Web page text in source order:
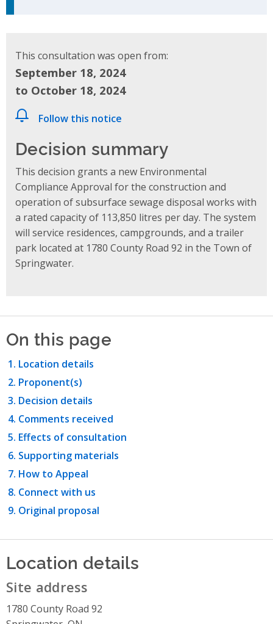
This consultation was open from:
September 18, 2024
to October 18, 2024
Follow this notice
Decision summary
This decision grants a new Environmental
Compliance Approval for the construction and
operation of subsurface sewage disposal works with
a rated capacity of 113,850 litres per day. The system
will service residences, campgrounds, and a trailer
park located at 1780 County Road 92 in the Town of
Springwater.
On this page
Location details
Proponent(s)
Decision details
Comments received
Effects of consultation
Supporting materials
How to Appeal
Connect with us
Original proposal
Location details
Site address
1780 County Road 92